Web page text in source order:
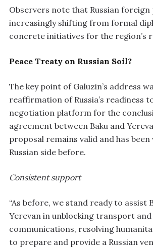
Observers note that Russian foreign
increasingly shifting from formal
concrete initiatives for the region’s
Peace Treaty on Russian Soil?
The key point of Galuzin’s address
reaffirmation of Russia’s readiness
negotiation platform for the
agreement between Baku and
proposal remains valid and has been
Russian side before.
Consistent support
“As before, we stand ready to assist
Yerevan in unblocking transport
communications, resolving
to prepare and provide a Russian